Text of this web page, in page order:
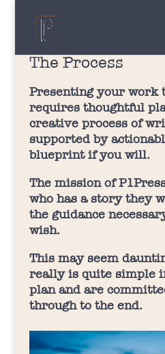
The Process
Presenting your work
requires thoughtful
creative process of
supported by
blueprint if you will.
The mission of
who has a story they
the guidance
wish.
This may seem
really is quite simple
plan and are
through to the end.